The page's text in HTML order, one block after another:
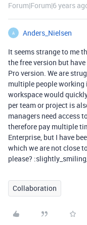
Forum|Forum|6 years
A
Anders_Nielsen
It seems strange to me
the free version but
Pro version. We are
multiple people working
workspace would
per team or project is
managers need access
therefore pay multiple
Enterprise, but I have
which we are not close
please?
Collaboration